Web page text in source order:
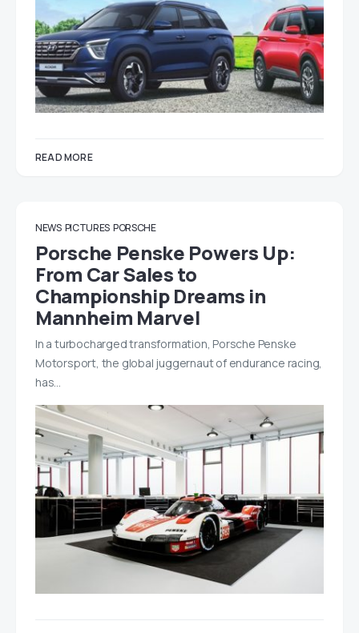
READ MORE
NEWS PICTURES PORSCHE
Porsche Penske Powers Up:
From Car Sales to
Championship Dreams in
Mannheim Marvel
In a turbocharged transformation, Porsche Penske
Motorsport, the global juggernaut of endurance racing,
has…